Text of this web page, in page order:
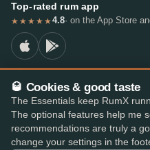
Top-rated rum app
★★★★★4.8· on the App Store
© 2026 RumX
RumX® is a registered EU trade mark
ImprintPrivacy PolicyCookie
🥃 Cookies & good taste
The Essentials keep RumX
The optional features help me
recommendations are truly a
change your settings in the